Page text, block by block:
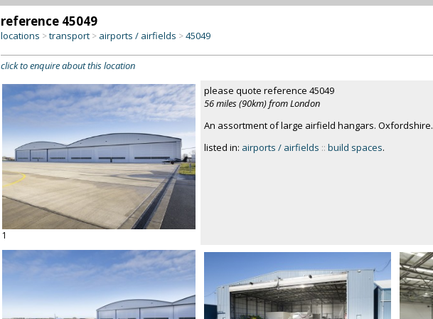
reference 45049
locations >transport > airports / airfields >45049
click to enquire about this location
1
please quote reference 45049
56 miles (90km) from London
An assortment of large airfield hangars. Oxfordshire.
listed in: airports / airfields :: build spaces.